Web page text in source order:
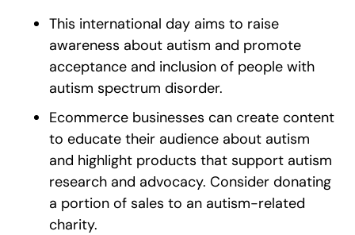
This international day aims to raise
awareness about autism and promote
acceptance and inclusion of people with
autism spectrum disorder.
Ecommerce businesses can create content
to educate their audience about autism
and highlight products that support autism
research and advocacy. Consider donating
a portion of sales to an autism-related
charity.